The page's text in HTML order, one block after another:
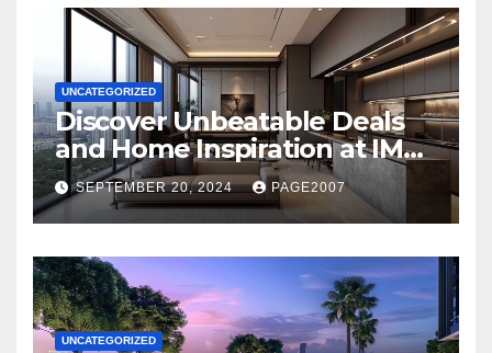
UNCATEGORIZED
Discover Unbeatable Deals
and Home Inspiration at IMM
Building Novo Place Hoi
Hup’s Ultimate Shopping
Destination
SEPTEMBER 20, 2024 PAGE2007
UNCATEGORIZED